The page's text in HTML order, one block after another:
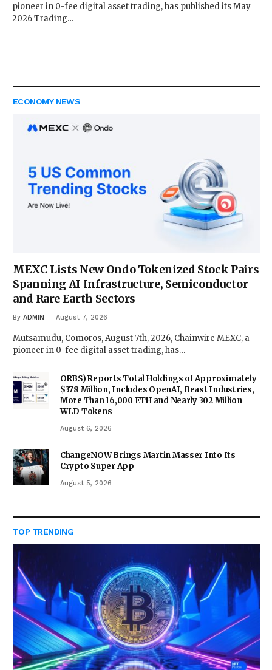
pioneer in 0-fee digital asset trading, has published its May
2026 Trading…
ECONOMY NEWS
MEXC Lists New Ondo Tokenized Stock Pairs
Spanning AI Infrastructure, Semiconductor
and Rare Earth Sectors
By ADMIN August 7, 2026
Mutsamudu, Comoros, August 7th, 2026, Chainwire MEXC, a
pioneer in 0-fee digital asset trading, has…
ORBS) Reports Total Holdings of Approximately
$378 Million, Includes OpenAI, Beast Industries,
More Than 16,000 ETH and Nearly 302 Million
WLD Tokens
August 6, 2026
ChangeNOW Brings Martin Masser Into Its
Crypto Super App
August 5, 2026
TOP TRENDING